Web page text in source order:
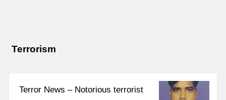
Terrorism
Terror News – Notorious terrorist